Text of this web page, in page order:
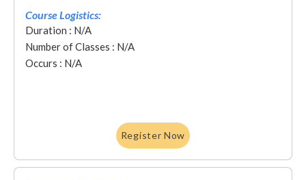
Course Logistics:
Duration : N/A
Number of Classes : N/A
Occurs : N/A
Register Now